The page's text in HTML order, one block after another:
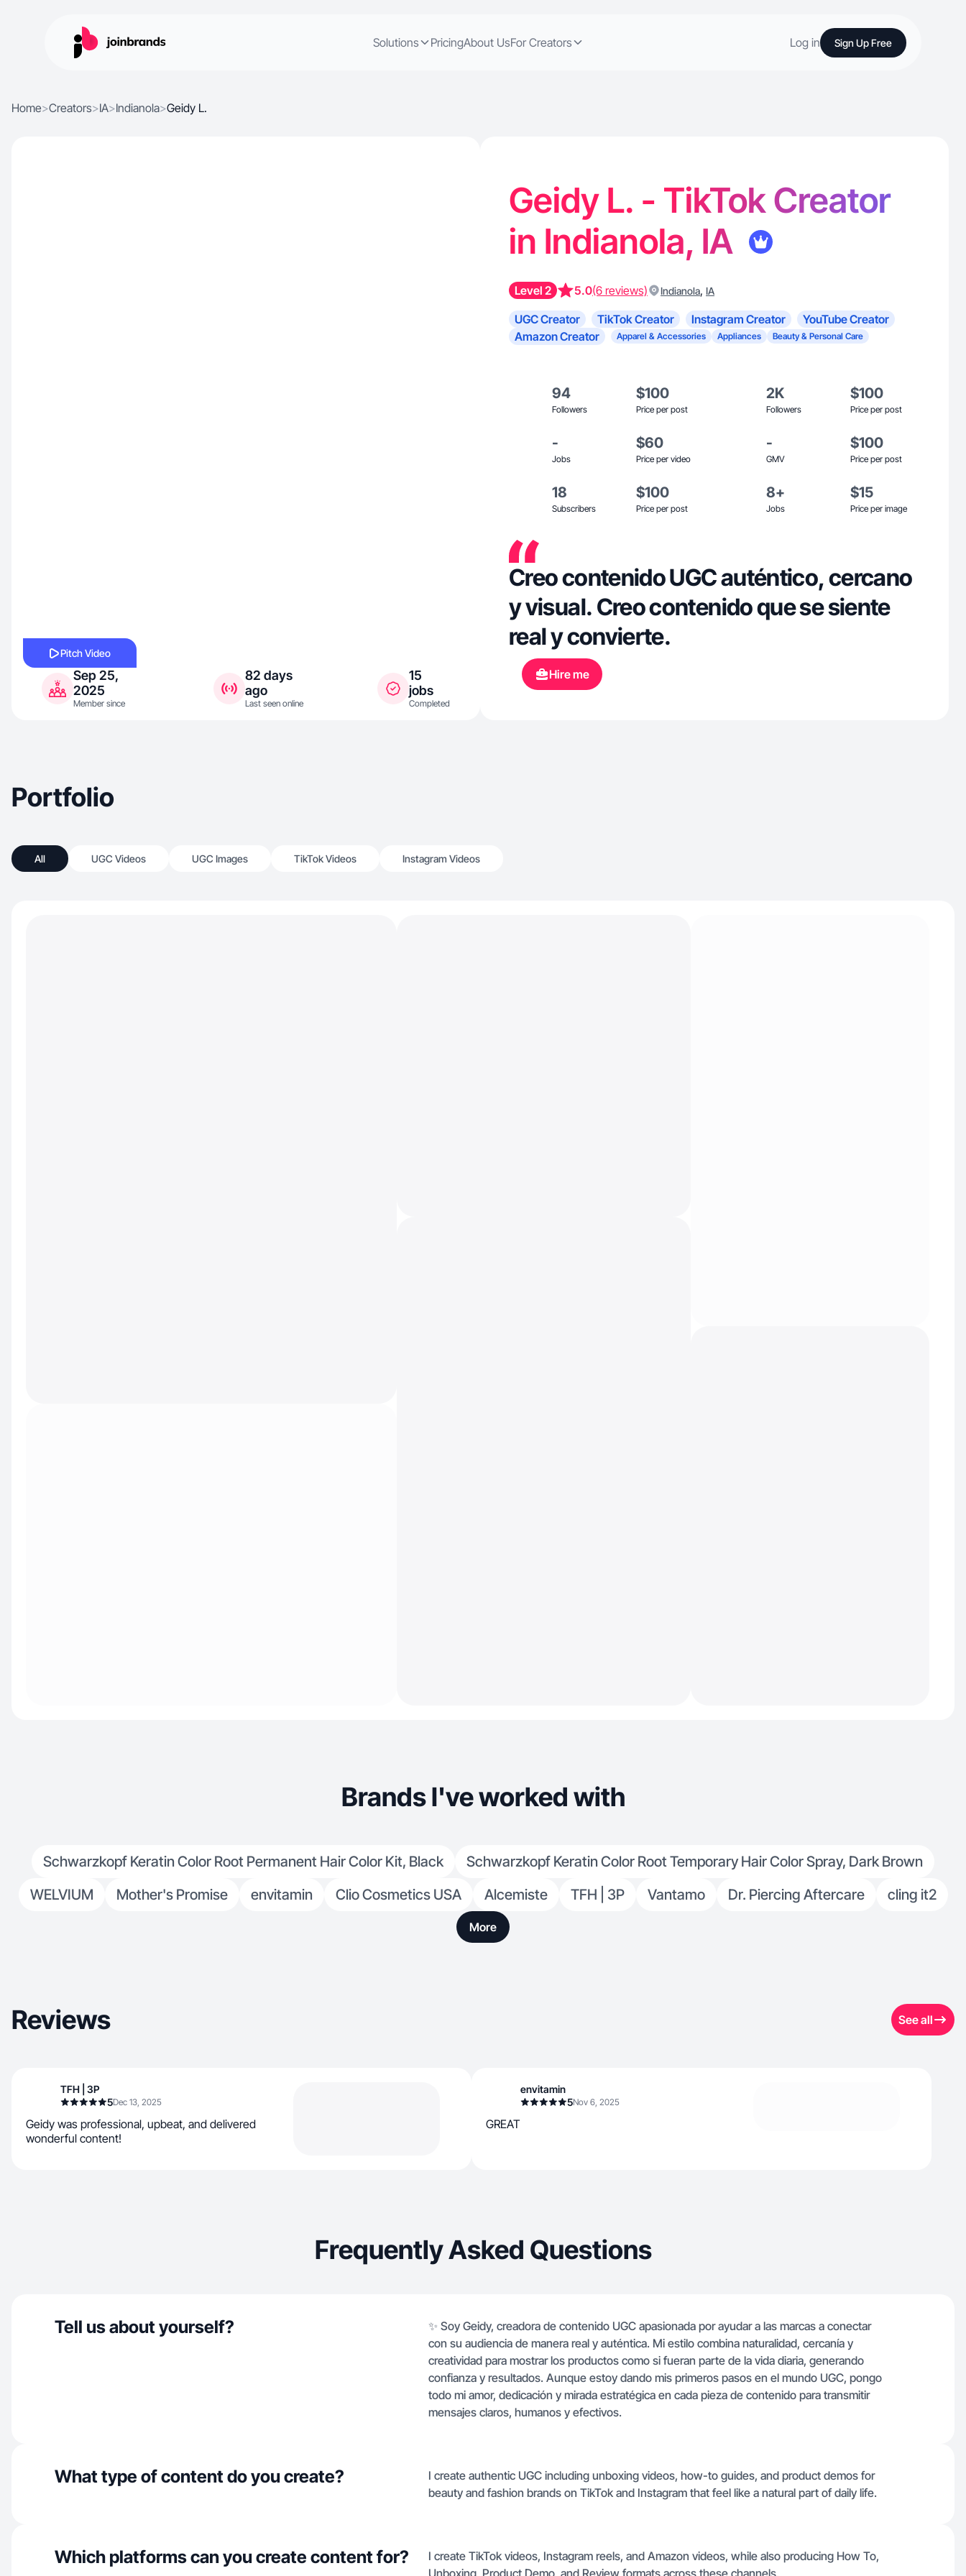
Solutions PricingAbout UsFor Creators Log in Sign Up Free
Home>Creators>IA>Indianola>Geidy L.
Pitch Video
Sep 25,
2025
Member since
82 days
ago
Last seen online
15
jobs
Completed
Geidy L. - TikTok Creator
in Indianola, IA
Level 2 5.0(6 reviews) Indianola, IA
UGC Creator TikTok Creator Instagram Creator
YouTube Creator
Amazon Creator
Apparel & Accessories Appliances Beauty & Personal Care
94
Followers
$100
Price per post
2K
Followers
$100
Price per post
-
Jobs
$60
Price per video
-
GMV
$100
Price per post
18
Subscribers
$100
Price per post
8+
Jobs
$15
Price per image
Creo contenido UGC auténtico, cercano
y visual. Creo contenido que se siente
real y convierte.
Hire me
Portfolio
All UGC Videos UGC Images TikTok Videos Instagram Videos
Brands I've worked with
Schwarzkopf Keratin Color Root Permanent Hair Color Kit, Black
Schwarzkopf Keratin Color Root Temporary Hair Color Spray, Dark Brown
WЕLVIUM
Mother's Promise envitamin Clio Cosmetics USA Alcemiste TFH | 3P Vantamo Dr. Piercing Aftercare cling it2
More
Reviews See all
TFH | 3P
5Dec 13, 2025
Geidy was professional, upbeat, and delivered
wonderful content!
envitamin
5Nov 6, 2025
GREAT
Frequently Asked Questions
Tell us about yourself?
✨ Soy Geidy, creadora de contenido UGC apasionada por ayudar a las marcas a conectar
con su audiencia de manera real y auténtica. Mi estilo combina naturalidad, cercanía y
creatividad para mostrar los productos como si fueran parte de la vida diaria, generando
confianza y resultados. Aunque estoy dando mis primeros pasos en el mundo UGC, pongo
todo mi amor, dedicación y mirada estratégica en cada pieza de contenido para transmitir
mensajes claros, humanos y efectivos.
What type of content do you create?
I create authentic UGC including unboxing videos, how-to guides, and product demos for
beauty and fashion brands on TikTok and Instagram that feel like a natural part of daily life.
Which platforms can you create content for?
I create TikTok videos, Instagram reels, and Amazon videos, while also producing How To,
Unboxing, Product Demo, and Review formats across these channels.